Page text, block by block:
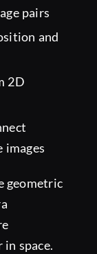
pairs
and
2D
images
geometric
space.